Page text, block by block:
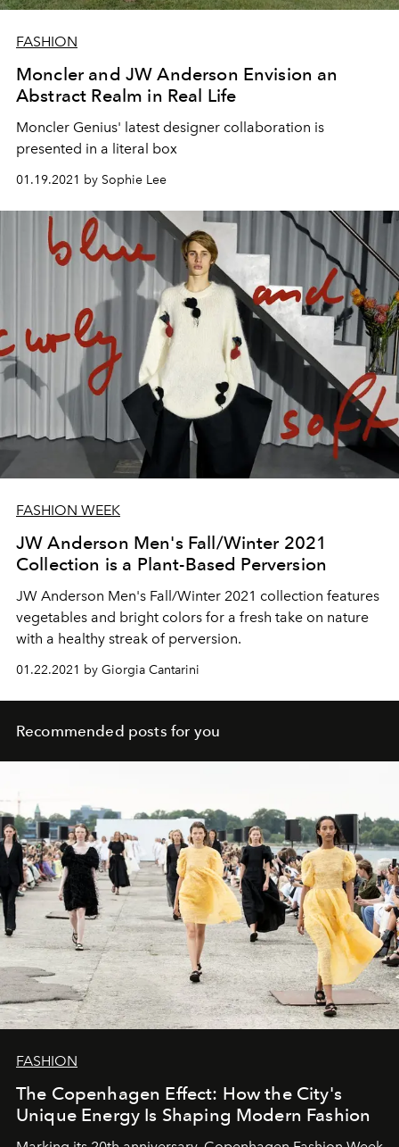
FASHION
Moncler and JW Anderson Envision an
Abstract Realm in Real Life
Moncler Genius' latest designer collaboration is
presented in a literal box
01.19.2021 by Sophie Lee
FASHION WEEK
JW Anderson Men's Fall/Winter 2021
Collection is a Plant-Based Perversion
JW Anderson Men's Fall/Winter 2021 collection features
vegetables and bright colors for a fresh take on nature
with a healthy streak of perversion.
01.22.2021 by Giorgia Cantarini
Recommended posts for you
FASHION
The Copenhagen Effect: How the City's
Unique Energy Is Shaping Modern Fashion